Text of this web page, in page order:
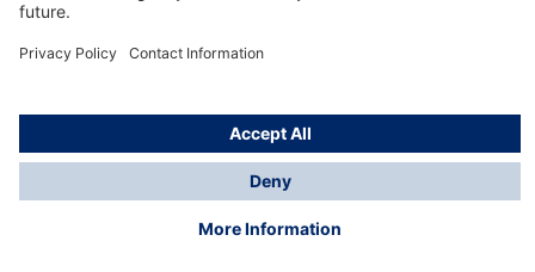
Using the shop
© Draeger Safety UK Ltd., 2024
* All prices excl. VAT plusshipping costsand possible
delivery charges, if not stated otherwise.